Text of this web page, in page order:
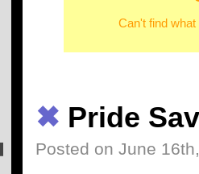
Can't find
✖ Pride
Posted on June